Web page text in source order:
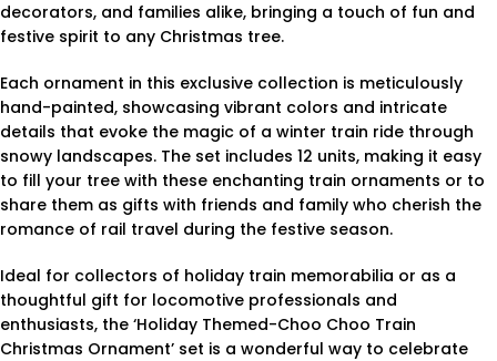
decorators, and families alike, bringing a touch of fun and
festive spirit to any Christmas tree.
Each ornament in this exclusive collection is meticulously
hand-painted, showcasing vibrant colors and intricate
details that evoke the magic of a winter train ride through
snowy landscapes. The set includes 12 units, making it easy
to fill your tree with these enchanting train ornaments or to
share them as gifts with friends and family who cherish the
romance of rail travel during the festive season.
Ideal for collectors of holiday train memorabilia or as a
thoughtful gift for locomotive professionals and
enthusiasts, the ‘Holiday Themed-Choo Choo Train
Christmas Ornament’ set is a wonderful way to celebrate